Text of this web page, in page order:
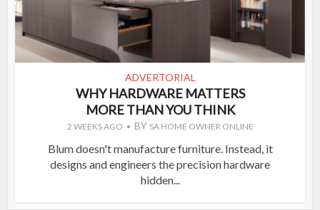
ADVERTORIAL
WHY HARDWARE MATTERS
MORE THAN YOU THINK
2 WEEKS AGO BY SA HOME OWNER ONLINE
Blum doesn't manufacture furniture. Instead, it
designs and engineers the precision hardware
hidden...